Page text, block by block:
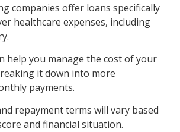
companies offer loans specifically
healthcare expenses, including
help you manage the cost of your
it down into more
payments.
repayment terms will vary based
and financial situation.